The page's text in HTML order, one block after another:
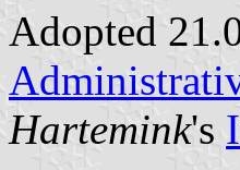
Adopted
Hartemink's